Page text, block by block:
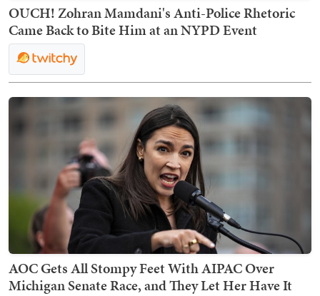
OUCH! Zohran Mamdani's Anti-Police Rhetoric
Came Back to Bite Him at an NYPD Event
AOC Gets All Stompy Feet With AIPAC Over
Michigan Senate Race, and They Let Her Have It